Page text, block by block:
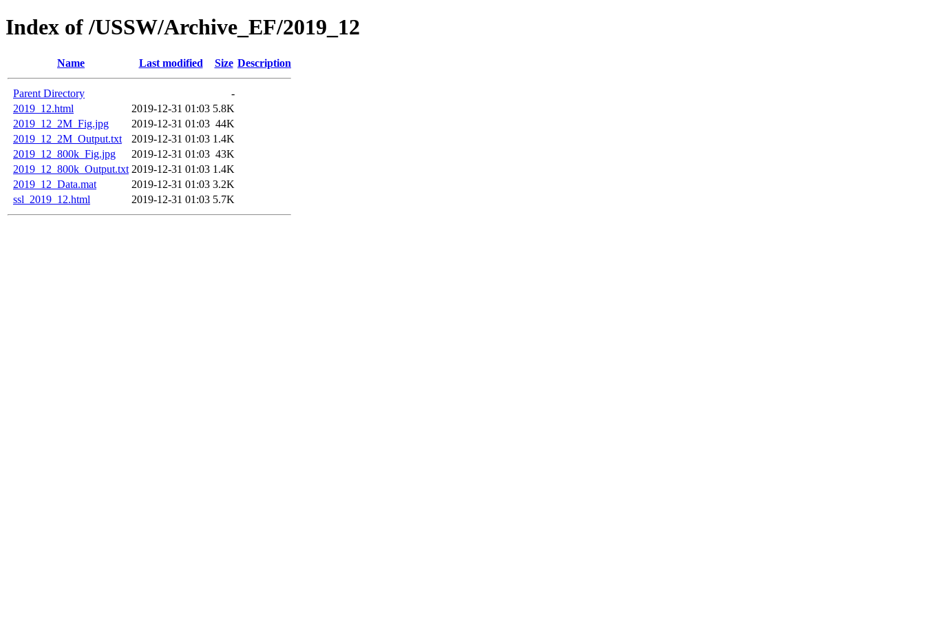
Index of /USSW/Archive_EF/2019_12
Name Last modified Size Description
Parent Directory
-
2019_12.html
2019-12-31 01:03 5.8K
2019_12_2M_Fig.jpg
2019-12-31 01:03 44K
2019_12_2M_Output.txt
2019-12-31 01:03 1.4K
2019_12_800k_Fig.jpg
2019-12-31 01:03 43K
2019_12_800k_Output.txt 2019-12-31 01:03 1.4K
2019_12_Data.mat
2019-12-31 01:03 3.2K
ssl_2019_12.html
2019-12-31 01:03 5.7K